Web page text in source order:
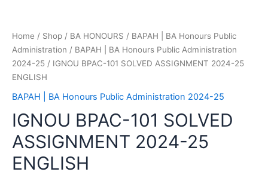
Home / Shop / BA HONOURS / BAPAH | BA Honours Public
Administration / BAPAH | BA Honours Public Administration
2024-25 / IGNOU BPAC-101 SOLVED ASSIGNMENT 2024-25
ENGLISH
BAPAH | BA Honours Public Administration 2024-25
IGNOU BPAC-101 SOLVED
ASSIGNMENT 2024-25
ENGLISH